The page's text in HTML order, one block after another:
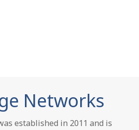
Networks
established in 2011 and is